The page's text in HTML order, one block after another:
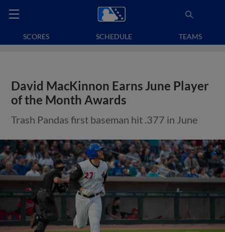
SCORES SCHEDULE TEAMS
David MacKinnon Earns June Player
of the Month Awards
Trash Pandas first baseman hit .377 in June